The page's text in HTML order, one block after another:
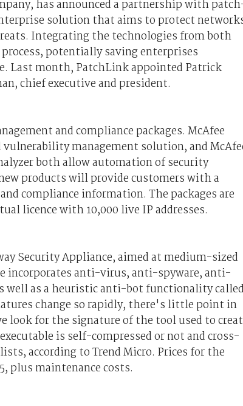
has announced a partnership with
solution that aims to protect
Integrating the technologies from both
potentially saving enterprises
Last month, PatchLink appointed Patrick
chief executive and president.
and compliance packages. McAfee
management solution, and
both allow automation of security
products will provide customers with a
compliance information. The packages are
licence with 10,000 live IP addresses.
Security Appliance, aimed at medium-sized
incorporates anti-virus, anti-spyware, anti-
well as a heuristic anti-bot functionality
change so rapidly, there's little point in
look for the signature of the tool used to
is self-compressed or not and cross-
according to Trend Micro. Prices for the
plus maintenance costs.